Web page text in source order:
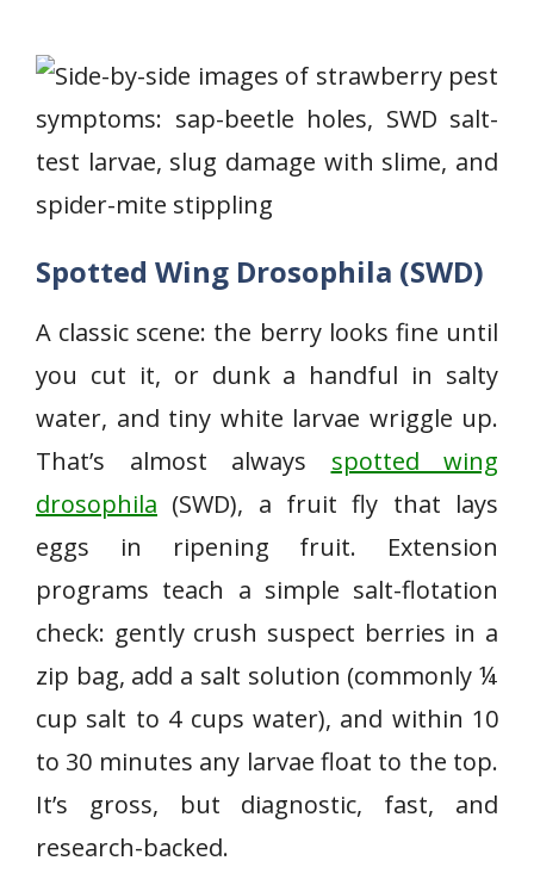
Spotted Wing Drosophila (SWD)
A classic scene: the berry looks fine until
you cut it, or dunk a handful in salty
water, and tiny white larvae wriggle up.
That’s almost always spotted wing
drosophila (SWD), a fruit fly that lays
eggs in ripening fruit. Extension
programs teach a simple salt-flotation
check: gently crush suspect berries in a
zip bag, add a salt solution (commonly ¼
cup salt to 4 cups water), and within 10
to 30 minutes any larvae float to the top.
It’s gross, but diagnostic, fast, and
research-backed.